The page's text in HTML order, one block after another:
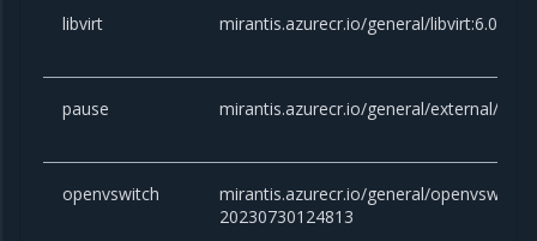
libvirt mirantis.azurecr.io/general/libvirt:6.0.0-
pause mirantis.azurecr.io/general/external/
openvswitch
mirantis.azurecr.io/general/
20230730124813